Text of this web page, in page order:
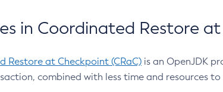
in Coordinated Restore
Restore at Checkpoint (CRaC) is an OpenJDK
combined with less time and resources to